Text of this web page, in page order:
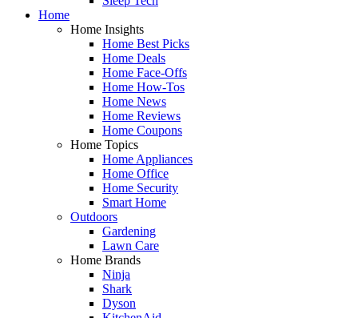
Home
Home Insights
Home Best Picks
Home Deals
Home Face-Offs
Home How-Tos
Home News
Home Reviews
Home Coupons
Home Topics
Home Appliances
Home Office
Home Security
Smart Home
Outdoors
Gardening
Lawn Care
Home Brands
Ninja
Shark
Dyson